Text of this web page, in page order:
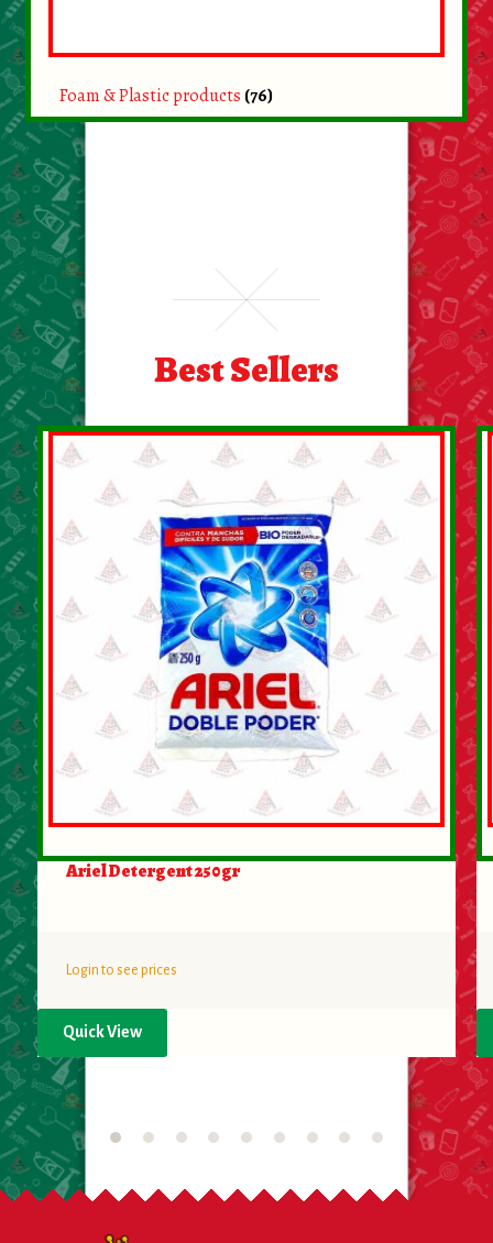
Foam & Plastic products (76)
Best Sellers
Ariel Detergent 250gr
Login to see prices
Quick View